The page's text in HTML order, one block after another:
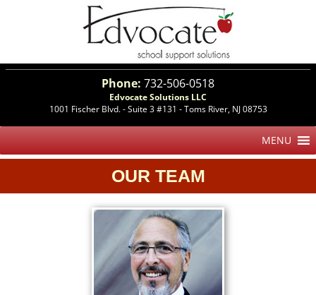
Phone: 732-506-0518
Edvocate Solutions LLC
1001 Fischer Blvd. - Suite 3 #131 - Toms River, NJ 08753
OUR TEAM